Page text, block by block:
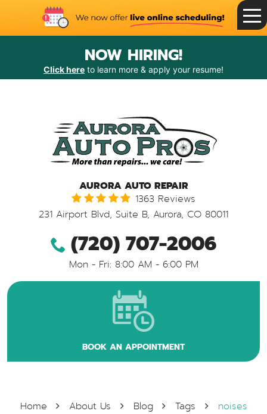
NOW HIRING!
Click here to learn more & apply your resume!
Toggle
Menu
AURORA AUTO REPAIR
1363 Reviews
231 Airport Blvd, Suite B, Aurora, CO 80011
(720) 707-2006
Mon - Fri: 8:00 AM - 6:00 PM
BOOK AN APPOINTMENT
Home About Us Blog Tags noises